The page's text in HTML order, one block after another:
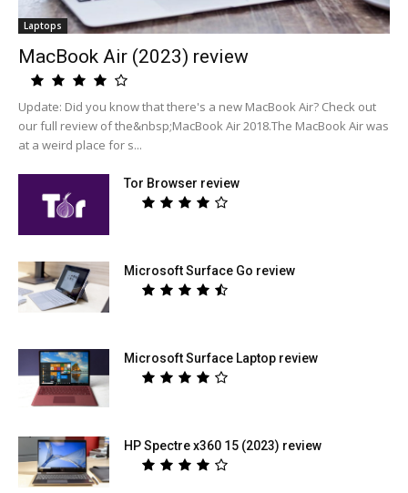
Laptops
MacBook Air (2023) review
Update: Did you know that there's a new MacBook Air? Check out
our full review of the&nbsp;MacBook Air 2018.The MacBook Air was
at a weird place for s...
Tor Browser review
Microsoft Surface Go review
Microsoft Surface Laptop review
HP Spectre x360 15 (2023) review